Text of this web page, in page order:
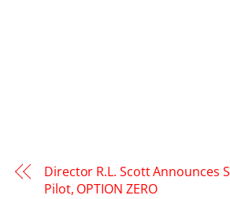
Director R.L. Scott Announces
Pilot, OPTION ZERO